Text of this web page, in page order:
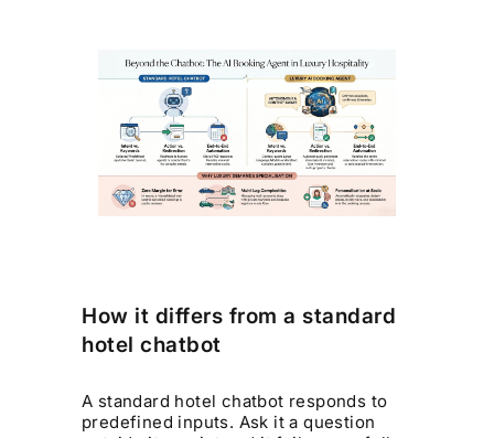
How it differs from a standard
hotel chatbot
A standard hotel chatbot responds to
predefined inputs. Ask it a question